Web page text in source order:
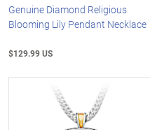
Genuine Diamond Religious
Blooming Lily Pendant Necklace
$129.99 US